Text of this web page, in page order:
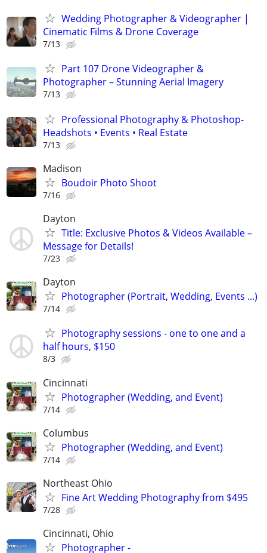
Wedding Photographer & Videographer |
Cinematic Films & Drone Coverage
7/13
Part 107 Drone Videographer &
Photographer – Stunning Aerial Imagery
7/13
Professional Photography & Photoshop-
Headshots • Events • Real Estate
7/13
Madison
Boudoir Photo Shoot
7/16
Dayton
Title: Exclusive Photos & Videos Available –
Message for Details!
7/23
Dayton
Photographer (Portrait, Wedding, Events ...)
7/14
Photography sessions - one to one and a
half hours, $150
8/3
Cincinnati
Photographer (Wedding, and Event)
7/14
Columbus
Photographer (Wedding, and Event)
7/14
Northeast Ohio
Fine Art Wedding Photography from $495
7/28
Cincinnati, Ohio
Photographer -